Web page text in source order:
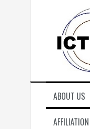
ABOUT US